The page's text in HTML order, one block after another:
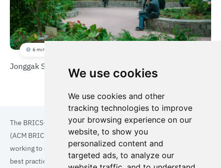
We use cookies
We use cookies and other
tracking technologies to improve
your browsing experience on our
website, to show you
personalized content and
targeted ads, to analyze our
6 min
Jonggak Station Solar Garden
The BRICS+ Association of Cities and Municipalities
(ACM BRICS+) is a collaboration of cities and municipalities
working to enhance the quality of life for residents. By sharing
best practices in areas such as ecology, tourism, cultural